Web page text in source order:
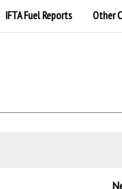
IFTA Fuel Reports Other